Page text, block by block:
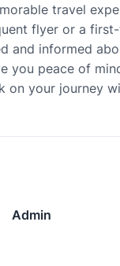
travel
flyer or a
and informed
you peace of
on your journey
Admin